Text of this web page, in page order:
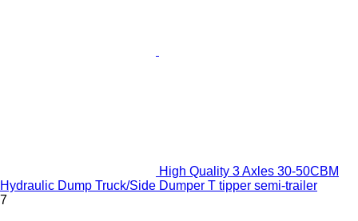
High Quality 3 Axles 30-50CBM
Hydraulic Dump Truck/Side Dumper T tipper semi-trailer
7